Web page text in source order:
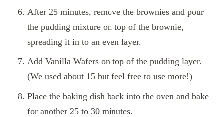
After 25 minutes, remove the brownies and pour
the pudding mixture on top of the brownie,
spreading it in to an even layer.
Add Vanilla Wafers on top of the pudding layer.
(We used about 15 but feel free to use more!)
Place the baking dish back into the oven and bake
for another 25 to 30 minutes.